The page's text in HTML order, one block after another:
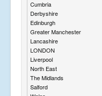
Cumbria
Derbyshire
Edinburgh
Greater Manchester
Lancashire
LONDON
Liverpool
North East
The Midlands
Salford